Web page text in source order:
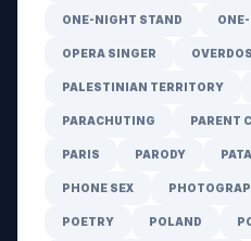
ONE-NIGHT STAND
OPERA SINGER
PALESTINIAN TERRITORY
PARACHUTING PARENT
PARIS PARODY
PHONE SEX
POETRY POLAND